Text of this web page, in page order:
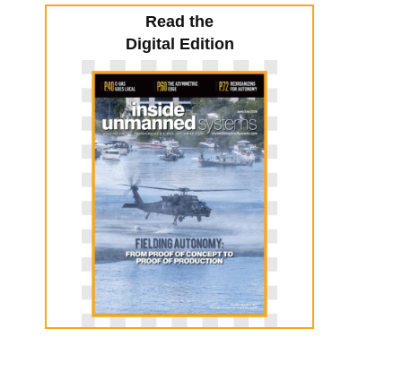
Read the
Digital Edition